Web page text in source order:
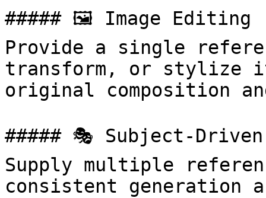
##### 🖼 Image Editing
Provide a single
transform, or stylize
original composition
##### 🎭 Subject-
Supply multiple
consistent generation